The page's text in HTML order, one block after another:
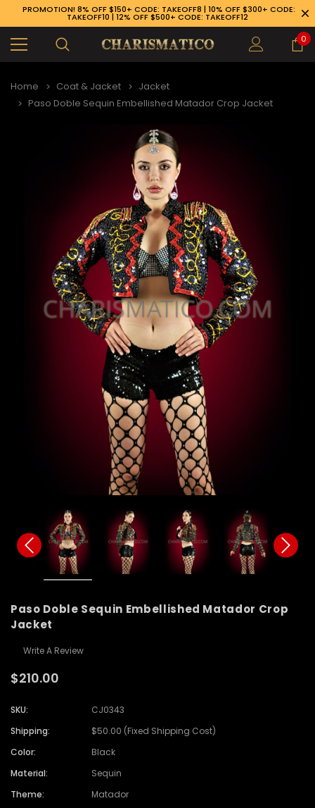
PROMOTION! 8% OFF $150+ CODE: TAKEOFF8 | 10% OFF $300+ CODE:
TAKEOFF10 | 12% OFF $500+ CODE: TAKEOFF12
0
Home Coat & Jacket
Jacket
Paso Doble Sequin Embellished Matador Crop Jacket
Paso Doble Sequin Embellished Matador Crop
Jacket
Write A Review
$210.00
SKU:
CJ0343
Shipping:
$50.00 (Fixed Shipping Cost)
Color:
Black
Material:
Sequin
Theme:
Matador